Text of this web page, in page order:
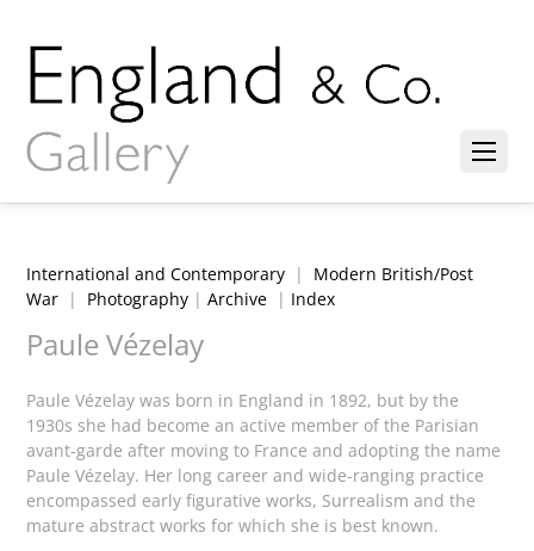
International and Contemporary | Modern British/Post
War | Photography |Archive | Index
Paule Vézelay
Paule Vézelay was born in England in 1892, but by the
1930s she had become an active member of the Parisian
avant-garde after moving to France and adopting the name
Paule Vézelay. Her long career and wide-ranging practice
encompassed early figurative works, Surrealism and the
mature abstract works for which she is best known.